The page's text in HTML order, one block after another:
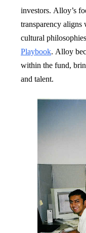
investors. Alloy’s
transparency aligns
cultural
Playbook. Alloy
within the fund,
and talent.